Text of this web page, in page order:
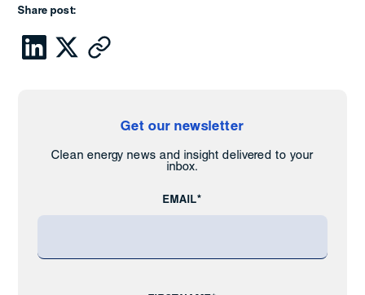
Share post:
Get our newsletter
Clean energy news and insight delivered to your
inbox.
EMAIL*